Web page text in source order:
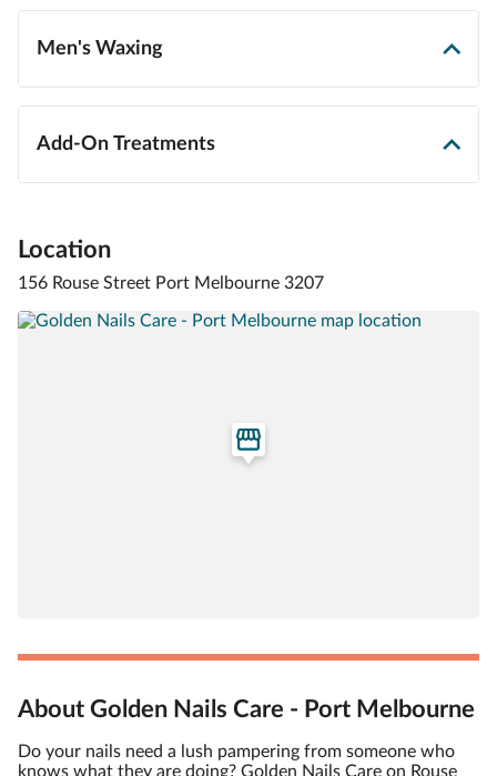
Men's Waxing
Add-On Treatments
Location
156 Rouse Street Port Melbourne 3207
About Golden Nails Care - Port Melbourne
Do your nails need a lush pampering from someone who
knows what they are doing? Golden Nails Care on Rouse